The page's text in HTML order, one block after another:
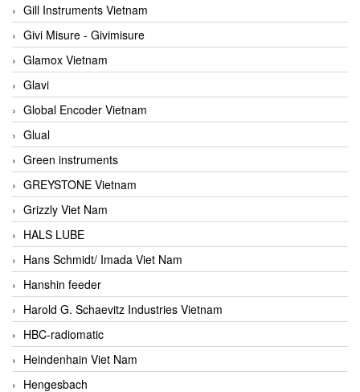
Gill Instruments Vietnam
Givi Misure - Givimisure
Glamox Vietnam
Glavi
Global Encoder Vietnam
Glual
Green instruments
GREYSTONE Vietnam
Grizzly Viet Nam
HALS LUBE
Hans Schmidt/ Imada Viet Nam
Hanshin feeder
Harold G. Schaevitz Industries Vietnam
HBC-radiomatic
Heindenhain Viet Nam
Hengesbach